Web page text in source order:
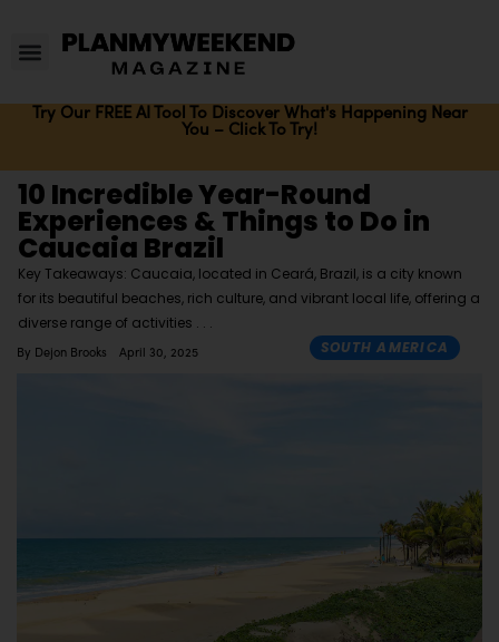
Try Our FREE AI Tool To Discover What's Happening Near
You – Click To Try!
10 Incredible Year-Round
Experiences & Things to Do in
Caucaia Brazil
Key Takeaways: Caucaia, located in Ceará, Brazil, is a city known
for its beautiful beaches, rich culture, and vibrant local life, offering a
diverse range of activities
By Dejon Brooks April 30, 2025 SOUTH AMERICA